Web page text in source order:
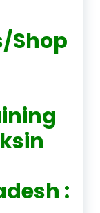
Shop
: